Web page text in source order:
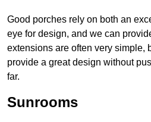
Good porches rely on both an
eye for design, and we can
extensions are often very simple,
provide a great design without
far.
Sunrooms